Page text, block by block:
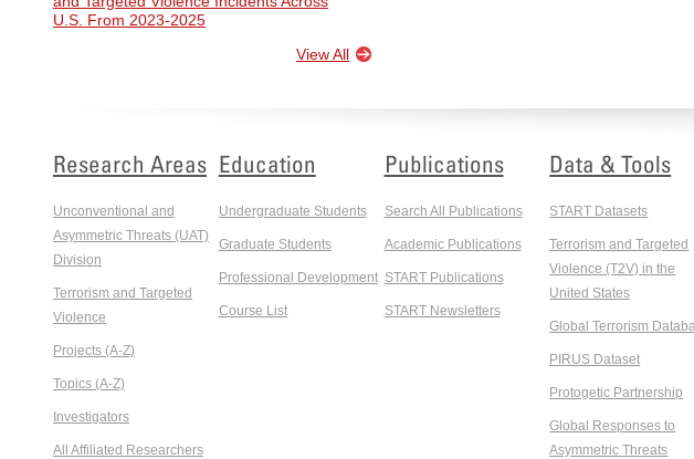
U.S. From 2023-2025
View All
Research Areas
Unconventional and
Asymmetric Threats (UAT)
Division
Terrorism and Targeted
Violence
Projects (A-Z)
Topics (A-Z)
Investigators
All Affiliated Researchers
Education
Undergraduate Students
Graduate Students
Professional Development
Course List
Publications
Search All Publications
Academic Publications
START Publications
START Newsletters
Data & Tools
START Datasets
Terrorism and Targeted
Violence (T2V) in the
United States
Global Terrorism
PIRUS Dataset
Protogetic Partnership
Global Responses to
Asymmetric Threats